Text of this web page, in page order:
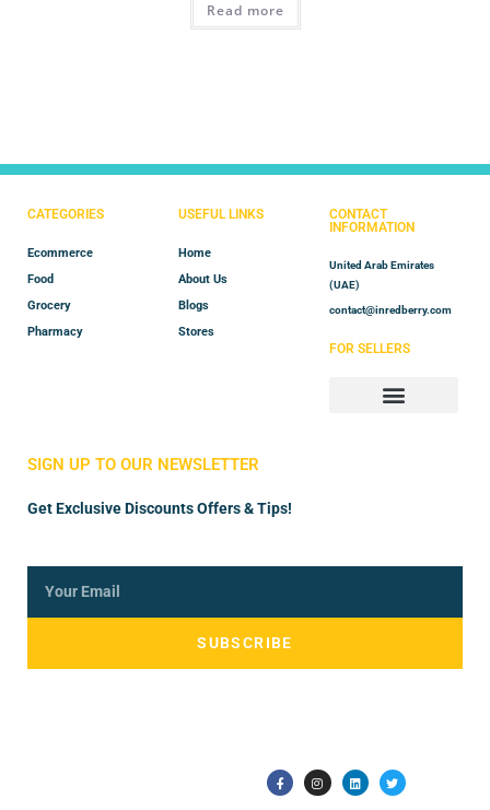
out of 5
Read more
CATEGORIES
Ecommerce
Food
Grocery
Pharmacy
USEFUL LINKS
Home
About Us
Blogs
Stores
CONTACT
INFORMATION
United Arab Emirates
(UAE)
contact@inredberry.com
FOR SELLERS
SIGN UP TO OUR NEWSLETTER
Get Exclusive Discounts Offers & Tips!
SUBSCRIBE